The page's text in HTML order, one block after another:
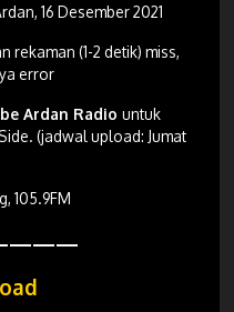
16 Desember 2021
rekaman (1-2 detik) miss,
error
Ardan Radiountuk
(jadwal upload: Jumat
105.9FM